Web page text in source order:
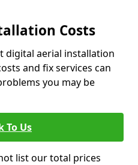
Costs
digital aerial installation
and fix services can
you may be
To Us
list our total prices